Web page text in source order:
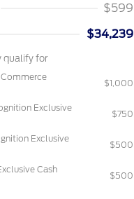
$599
$34,239
qualify for
$1,000
Exclusive
$750
Exclusive
$500
Cash
$500